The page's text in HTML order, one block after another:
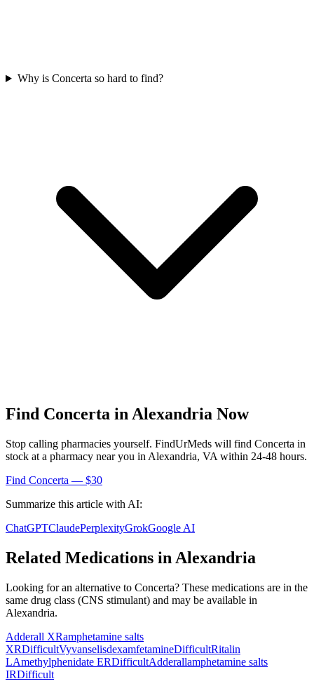
Why is Concerta so hard to find?
Find Concerta in Alexandria Now
Stop calling pharmacies yourself. FindUrMeds will find Concerta in
stock at a pharmacy near you in Alexandria, VA within 24-48 hours.
Find Concerta — $30
Summarize this article with AI:
ChatGPTClaudePerplexityGrokGoogle AI
Related Medications in Alexandria
Looking for an alternative to Concerta? These medications are in the
same drug class (CNS stimulant) and may be available in
Alexandria.
Adderall XRamphetamine salts
XRDifficultVyvanselisdexamfetamineDifficultRitalin
LAmethylphenidate ERDifficultAdderallamphetamine salts
IRDifficult